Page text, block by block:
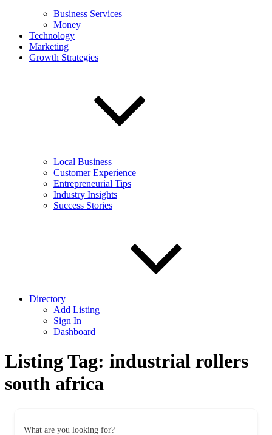
Business Services
Money
Technology
Marketing
Growth Strategies
Local Business
Customer Experience
Entrepreneurial Tips
Industry Insights
Success Stories
Directory
Add Listing
Sign In
Dashboard
Listing Tag: industrial rollers
south africa
What are you looking for?